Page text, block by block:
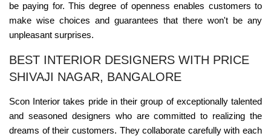
be paying for. This degree of openness enables customers to
make wise choices and guarantees that there won't be any
unpleasant surprises.
BEST INTERIOR DESIGNERS WITH PRICE
SHIVAJI NAGAR, BANGALORE
Scon Interior takes pride in their group of exceptionally talented
and seasoned designers who are committed to realizing the
dreams of their customers. They collaborate carefully with each